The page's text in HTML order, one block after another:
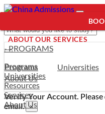
- PROGRAMS
Programs
Universities
Resources
Services
About Us
Programs Universities
About Us
Verify Your Account.
email. ×
ABOUT OUR SERVICES